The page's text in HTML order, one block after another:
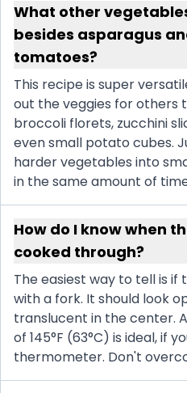
What other
besides asparagus
tomatoes?
This recipe is super
out the veggies for others
broccoli florets, zucchini
even small potato cubes.
harder vegetables into
in the same amount of
How do I know when
cooked through?
The easiest way to tell is if
with a fork. It should look
translucent in the center.
of 145°F (63°C) is ideal, if
thermometer. Don't